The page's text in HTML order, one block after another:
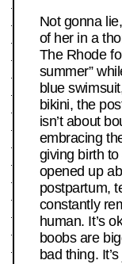
Not gonna
of her in a
The Rhode
summer”
blue
bikini, the
isn’t about
embracing
giving birth
opened up
postpartum,
constantly
human. It’s
boobs are
bad thing.